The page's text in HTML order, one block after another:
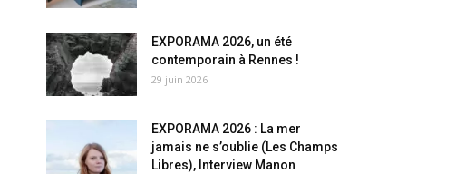
EXPORAMA 2026, un été
contemporain à Rennes !
29 juin 2026
EXPORAMA 2026 : La mer
jamais ne s’oublie (Les Champs
Libres), Interview Manon